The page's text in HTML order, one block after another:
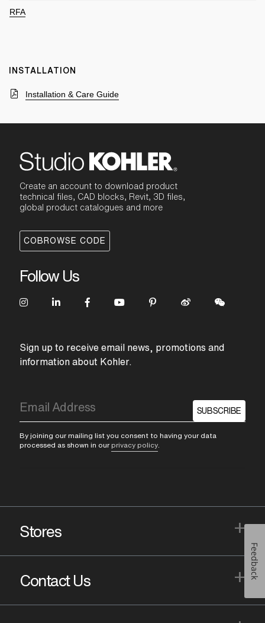
RFA
INSTALLATION
Installation & Care Guide
Create an account to download product
technical files, CAD blocks, Revit, 3D files,
global product catalogues and more
COBROWSE CODE
Follow Us
Sign up to receive email news, promotions and
information about Kohler.
SUBSCRIBE
By joining our mailing list you consent to having your data
processed as shown in our privacy policy
Stores +
Contact Us + Feedback